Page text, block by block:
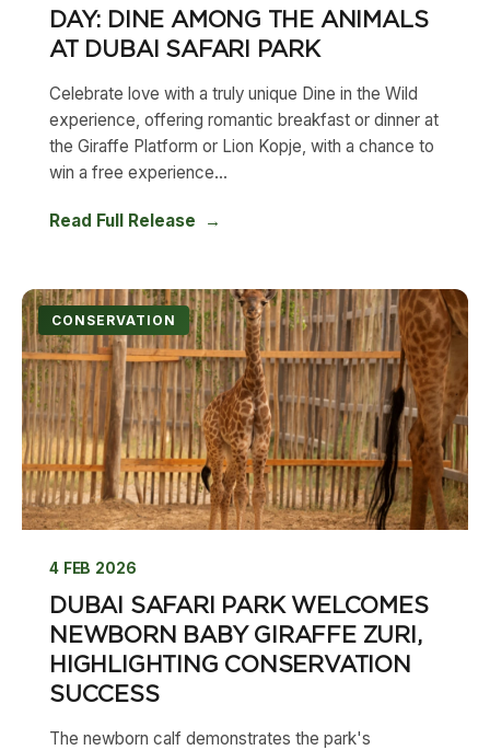
DAY: DINE AMONG THE ANIMALS
AT DUBAI SAFARI PARK
Celebrate love with a truly unique Dine in the Wild
experience, offering romantic breakfast or dinner at
the Giraffe Platform or Lion Kopje, with a chance to
win a free experience...
Read Full Release
CONSERVATION
4 FEB 2026
DUBAI SAFARI PARK WELCOMES
NEWBORN BABY GIRAFFE ZURI,
HIGHLIGHTING CONSERVATION
SUCCESS
The newborn calf demonstrates the park's